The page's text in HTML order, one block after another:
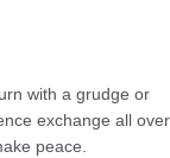
with a grudge or
exchange all over
peace.